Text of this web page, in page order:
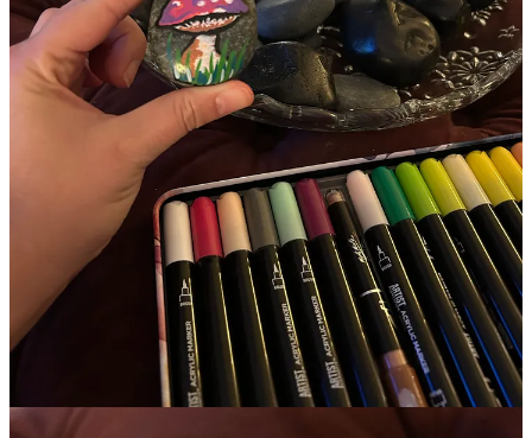
Some days I can reframe and see this easily. Other days it all feels
very close to the surface.
as we close out the last month of the year I’ve been reflecting a lot
on the nuance of it all and how much can shift in a single year.
Because alongside the grief and exhaustionthere was also this:
In the last 6 months…
I self-published my first
bookand just passed 150 sales.
I worked with 7 incredible clients.
I hosted sold out events in June & November.
I sold my book at multiple events including a retreat.
I was featured on 3 podcasts.